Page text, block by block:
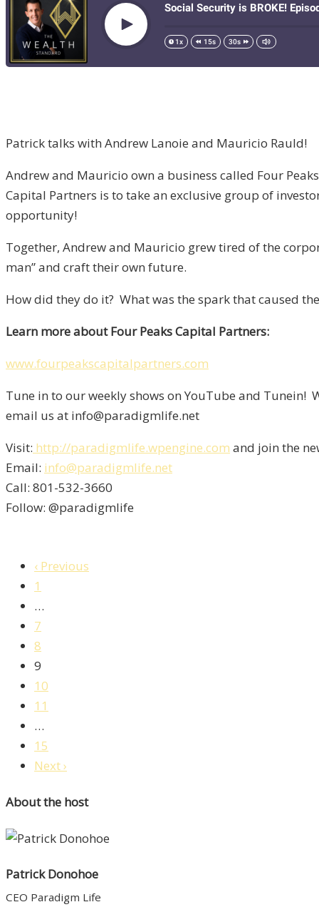
Patrick talks with Andrew Lanoie and Mauricio Rauld!
Andrew and Mauricio own a business called Four
Capital Partners is to take an exclusive group of
opportunity!
Together, Andrew and Mauricio grew tired of the
man” and craft their own future.
How did they do it? What was the spark that caused
Learn more about Four Peaks Capital Partners:
www.fourpeakscapitalpartners.com
Tune in to our weekly shows on YouTube and Tunein!
email us at info@paradigmlife.net
Visit: http://paradigmlife.wpengine.com and join the
Email: info@paradigmlife.net
Call: 801-532-3660
Follow: @paradigmlife
‹ Previous
1
…
7
8
9
10
11
…
15
Next ›
About the host
Patrick Donohoe
CEO Paradigm Life